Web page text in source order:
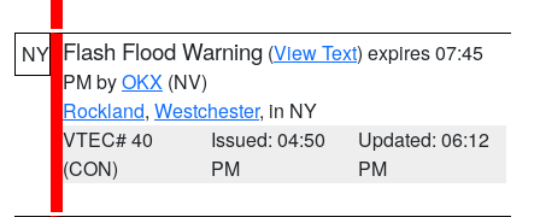
NY Flash Flood Warning (View Text) expires 07:45
PM byOKX (NV)
Rockland, Westchester, in NY
VTEC# 40
(CON)
Issued: 04:50
PM
Updated: 06:12
PM